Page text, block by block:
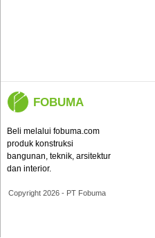
FOBUMA
Beli melalui fobuma.com
produk konstruksi
bangunan, teknik, arsitektur
dan interior.
Copyright 2026 - PT Fobuma